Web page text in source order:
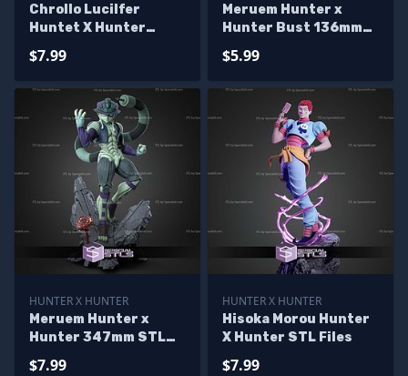
Chrollo Lucilfer
Huntet X Hunter
$7.99
Meruem Hunter x
Hunter Bust 136mm
$5.99
HUNTER X HUNTER
Meruem Hunter x
Hunter 347mm STL
$7.99
HUNTER X HUNTER
Hisoka Morou Hunter
X Hunter STL Files
$7.99